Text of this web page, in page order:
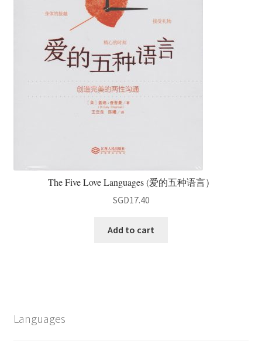
The Five Love Languages (爱的五种语言）
SGD17.40
Add to cart
Languages